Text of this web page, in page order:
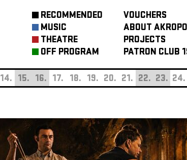
RECOMMENDED
MUSIC
THEATRE
OFF PROGRAM
VOUCHERS
ABOUT
PROJECTS
PATRON CLUB
14. 15. 16. 17. 18. 19. 20. 21. 22. 23. 24.